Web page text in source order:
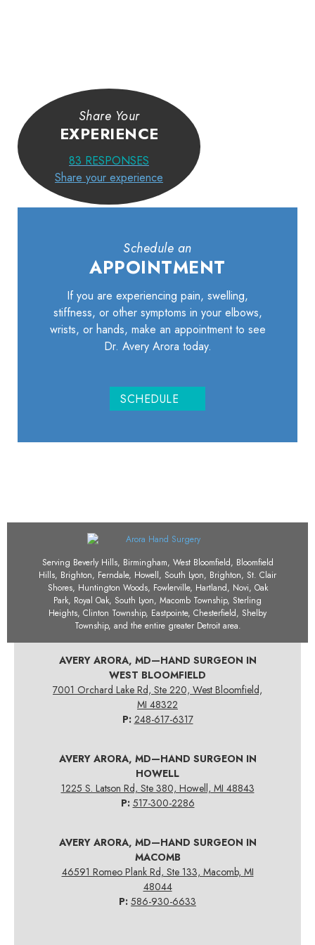
Share Your
EXPERIENCE
83 RESPONSES
Share your experience
Schedule an
APPOINTMENT
If you are experiencing pain, swelling,
stiffness, or other symptoms in your elbows,
wrists, or hands, make an appointment to see
Dr. Avery Arora today.
SCHEDULE
Serving Beverly Hills, Birmingham, West Bloomfield, Bloomfield
Hills, Brighton, Ferndale, Howell, South Lyon, Brighton, St. Clair
Shores, Huntington Woods, Fowlerville, Hartland, Novi, Oak
Park, Royal Oak, South Lyon, Macomb Township, Sterling
Heights, Clinton Township, Eastpointe, Chesterfield, Shelby
Township, and the entire greater Detroit area.
AVERY ARORA, MD—HAND SURGEON IN
WEST BLOOMFIELD
7001 Orchard Lake Rd, Ste 220, West Bloomfield,
MI 48322
P: 248-617-6317
AVERY ARORA, MD—HAND SURGEON IN
HOWELL
1225 S. Latson Rd, Ste 380, Howell, MI 48843
P: 517-300-2286
AVERY ARORA, MD—HAND SURGEON IN
MACOMB
46591 Romeo Plank Rd, Ste 133, Macomb, MI
48044
P: 586-930-6633